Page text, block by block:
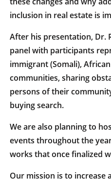
inclusion in real estate is
After his presentation, Dr.
panel with participants
immigrant (Somali),
communities, sharing
persons of their
buying search.
We are also planning to
events throughout the
works that once finalized
Our mission is to increase